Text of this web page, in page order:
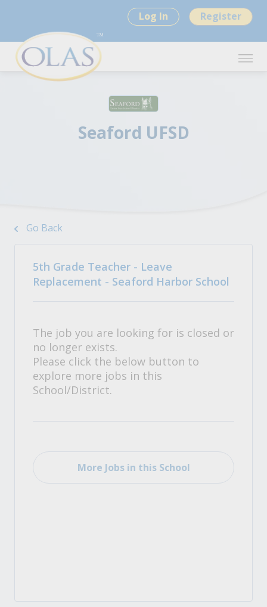
Log In Register
Seaford UFSD
Go Back
5th Grade Teacher - Leave
Replacement - Seaford Harbor School
The job you are looking for is closed or
no longer exists.
Please click the below button to
explore more jobs in this
School/District.
More Jobs in this School